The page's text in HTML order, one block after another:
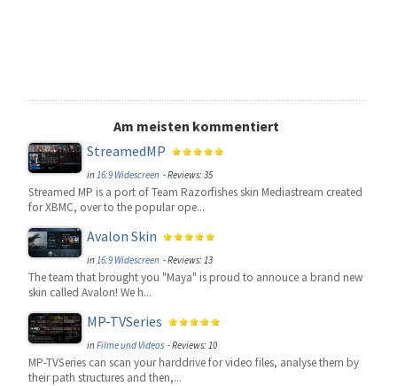
Am meisten kommentiert
StreamedMP
in16:9 Widescreen - Reviews: 35
Streamed MP is a port of Team Razorfishes skin Mediastream created
for XBMC, over to the popular ope...
Avalon Skin
in16:9 Widescreen - Reviews: 13
The team that brought you "Maya" is proud to annouce a brand new
skin called Avalon! We h...
MP-TVSeries
inFilme und Videos - Reviews: 10
MP-TVSeries can scan your harddrive for video files, analyse them by
their path structures and then,...